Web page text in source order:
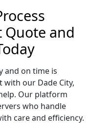
Quote and
and on time is
with our Dade City,
Our platform
who handle
care and efficiency.